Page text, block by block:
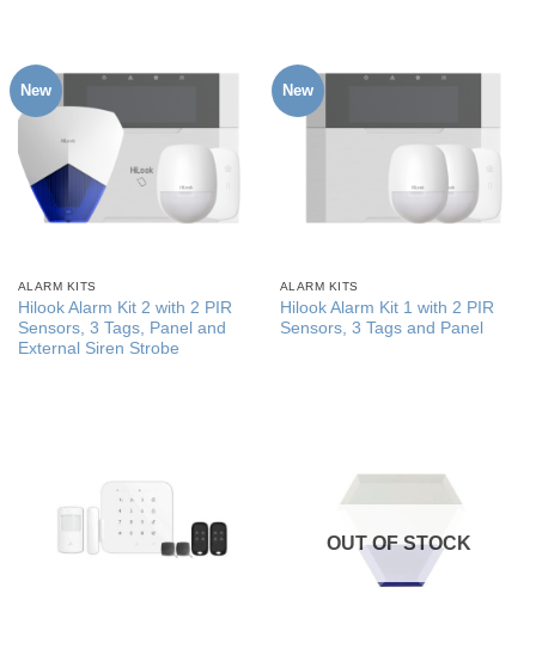
New
ALARM KITS
Hilook Alarm Kit 2 with 2 PIR
Sensors, 3 Tags, Panel and
External Siren Strobe
New
ALARM KITS
Hilook Alarm Kit 1 with 2 PIR
Sensors, 3 Tags and Panel
OUT OF STOCK